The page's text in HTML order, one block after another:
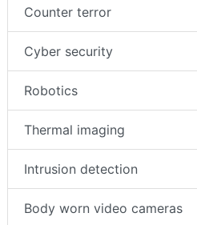
Counter terror
Cyber security
Robotics
Thermal imaging
Intrusion detection
Body worn video cameras